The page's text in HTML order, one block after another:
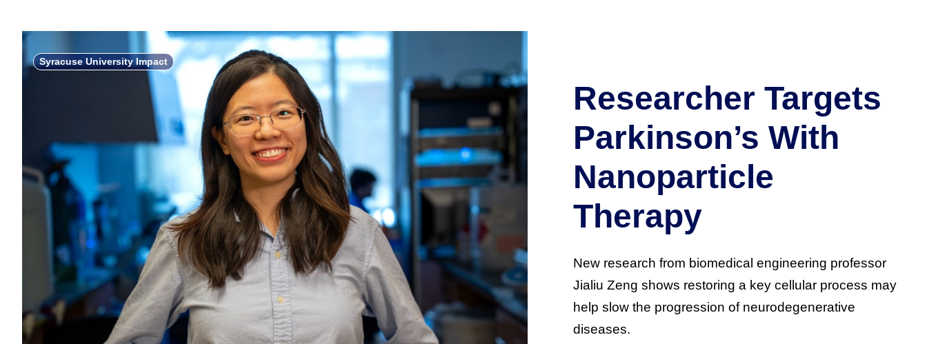
Syracuse University Impact
Researcher Targets
Parkinson’s With
Nanoparticle
Therapy
New research from biomedical engineering professor
Jialiu Zeng shows restoring a key cellular process may
help slow the progression of neurodegenerative
diseases.